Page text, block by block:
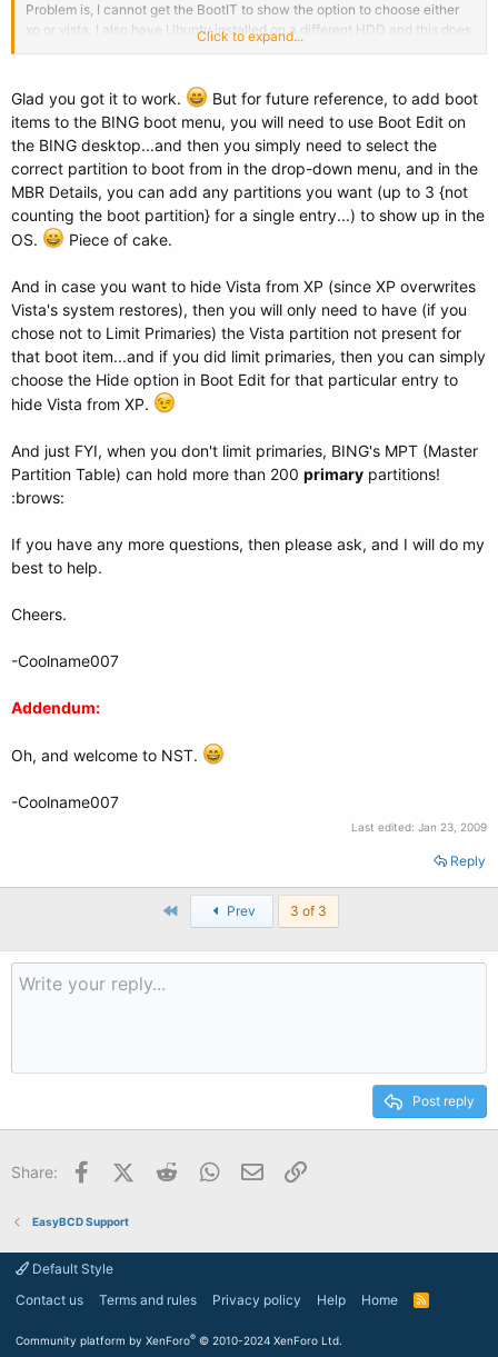
Problem is, I cannot get the BootIT to show the option to choose either
xp or vista. I also have Ubuntu installed on a different HDD and this does
not show up either. I am wondering if my problem is due to Bootit not
I would love to get this work. Any help will be greatly appreciated.
Thanks.
Addendum:
Problem fixed. I reinstalled BootIT on a new partition via the wizard
instead of using the manual install option and it's working perfectly now.
Click to expand...
Glad you got it to work.
But for future reference, to add boot
items to the BING boot menu, you will need to use Boot Edit on
the BING desktop...and then you simply need to select the
correct partition to boot from in the drop-down menu, and in the
MBR Details, you can add any partitions you want (up to 3 {not
counting the boot partition} for a single entry...) to show up in the
OS.
Piece of cake.
And in case you want to hide Vista from XP (since XP overwrites
Vista's system restores), then you will only need to have (if you
chose not to Limit Primaries) the Vista partition not present for
that boot item...and if you did limit primaries, then you can simply
choose the Hide option in Boot Edit for that particular entry to
hide Vista from XP.
And just FYI, when you don't limit primaries, BING's MPT (Master
Partition Table) can hold more than 200 primary partitions!
:brows:
If you have any more questions, then please ask, and I will do my
best to help.
Cheers.
-Coolname007
Addendum:
Oh, and welcome to NST.
-Coolname007
Last edited: Jan 23, 2009
Reply
First Prev 3 of 3
Post reply
Share: FacebookX (Twitter)
Reddit WhatsApp
Email
EasyBCD Support
Default Style
Contact us
Terms and rules Privacy policy Help Home
R
Community platform by XenForo® © 2010-2024 XenForo Ltd.